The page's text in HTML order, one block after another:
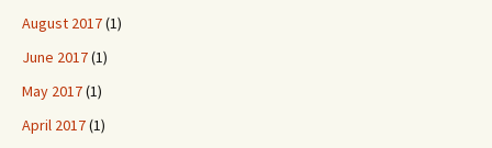
August 2017(1)
June 2017(1)
May 2017(1)
April 2017(1)